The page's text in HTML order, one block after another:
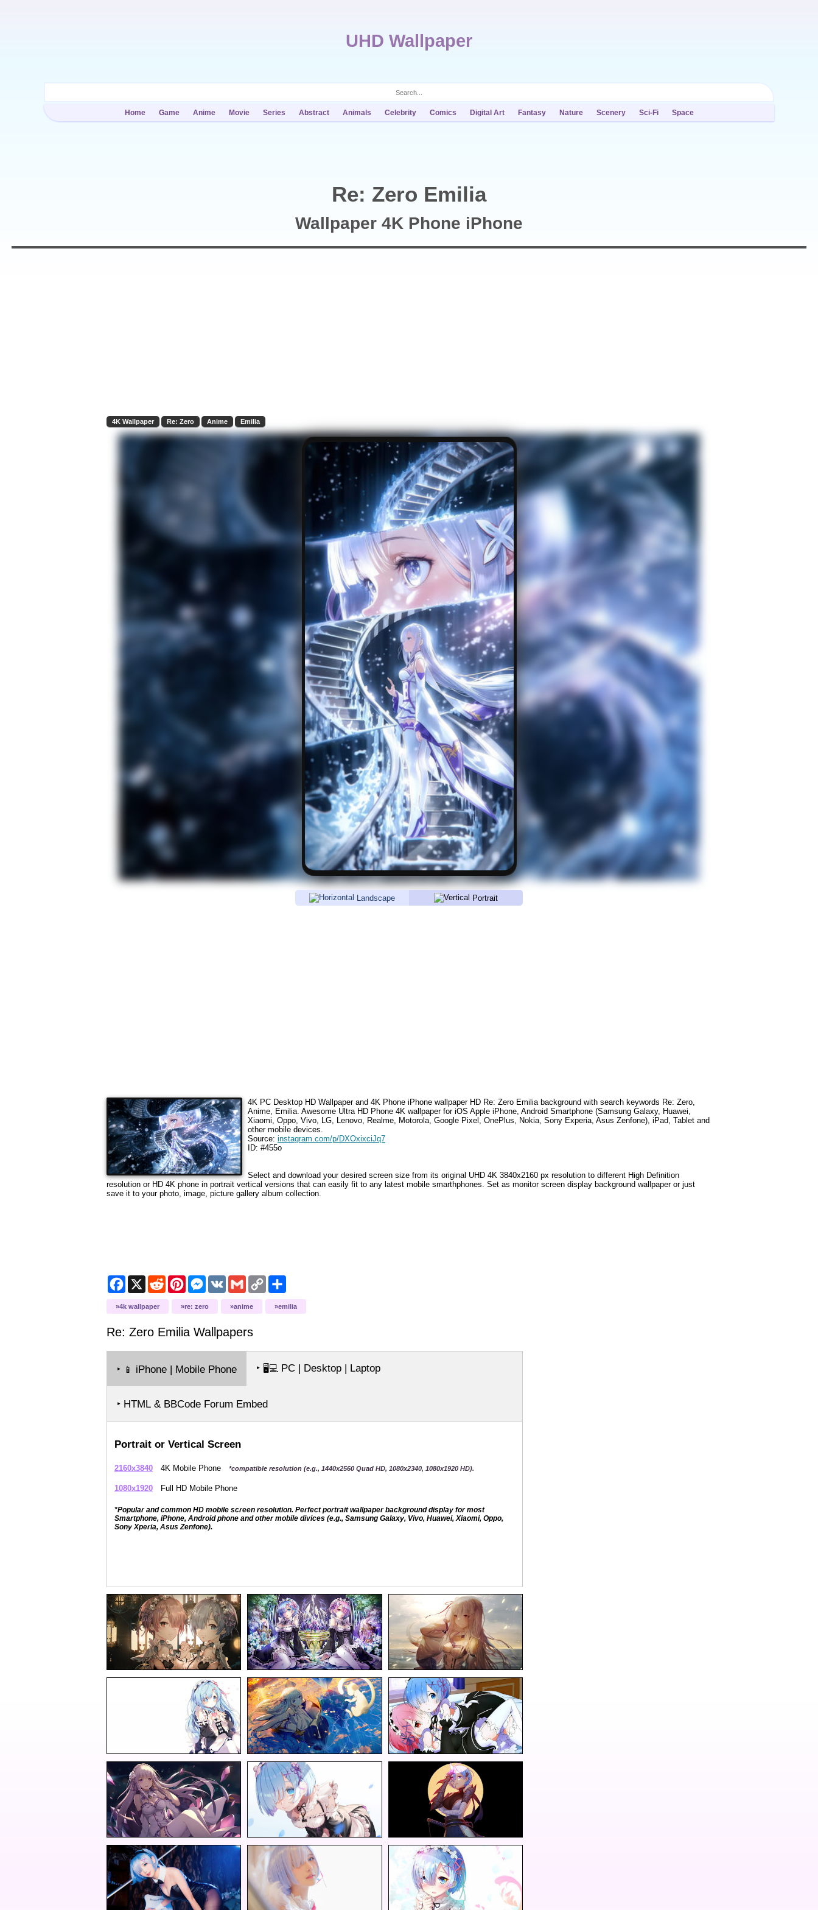
UHD Wallpaper
Home Game Anime Movie Series Abstract Animals Celebrity Comics Digital Art Fantasy Nature Scenery Sci-Fi Space
Re: Zero Emilia
Wallpaper 4K Phone iPhone
4K Wallpaper Re: Zero Anime Emilia
Landscape Portrait
4K PC Desktop HD Wallpaper and 4K Phone iPhone wallpaper HD Re: Zero Emiliabackground with search keywords Re: Zero,
Anime, Emilia. Awesome Ultra HD Phone 4K wallpaper for iOS Apple iPhone, Android Smartphone (Samsung Galaxy, Huawei,
Xiaomi, Oppo, Vivo, LG, Lenovo, Realme, Motorola, Google Pixel, OnePlus, Nokia, Sony Experia, Asus Zenfone), iPad, Tablet and
other mobile devices.
Source: instagram.com/p/DXOxixciJq7
ID: #455o
Select and download your desired screen size from its original UHD 4K 3840x2160 px resolution to different High Definition
resolution or HD 4K phone in portrait vertical versions that can easily fit to any latest mobile smarthphones. Set as monitor screen display background wallpaper or just
save it to your photo, image, picture gallery album collection.
Facebook
X Reddit PinterestMessenger
VK Gmail Copy
Link
4k wallpaper re: zero anime emilia
Re: Zero Emilia Wallpapers
‣ 📱 iPhone | Mobile Phone ‣ 🖥️💻 PC | Desktop | Laptop
‣ HTML & BBCode Forum Embed
Portrait or Vertical Screen
2160x3840 4K Mobile Phone *compatible resolution (e.g., 1440x2560 Quad HD, 1080x2340, 1080x1920 HD).
1080x1920 Full HD Mobile Phone
*Popular and common HD mobile screen resolution. Perfect portrait wallpaper background display for most
Smartphone, iPhone, Android phone and other mobile divices (e.g., Samsung Galaxy, Vivo, Huawei, Xiaomi, Oppo,
Sony Xperia, Asus Zenfone).